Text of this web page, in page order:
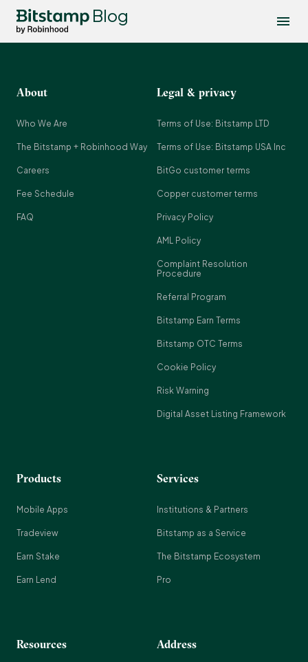
Blog
About
Who We Are
The Bitstamp + Robinhood Way
Careers
Fee Schedule
FAQ
Legal & privacy
Terms of Use: Bitstamp LTD
Terms of Use: Bitstamp USA Inc
BitGo customer terms
Copper customer terms
Privacy Policy
AML Policy
Complaint Resolution
Procedure
Referral Program
Bitstamp Earn Terms
Bitstamp OTC Terms
Cookie Policy
Risk Warning
Digital Asset Listing Framework
Products
Mobile Apps
Tradeview
Earn Stake
Earn Lend
Services
Institutions & Partners
Bitstamp as a Service
The Bitstamp Ecosystem
Pro
Resources Address